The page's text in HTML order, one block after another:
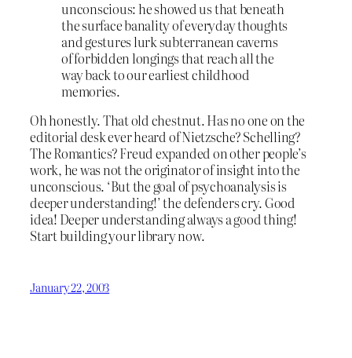
unconscious: he showed us that beneath
the surface banality of everyday thoughts
and gestures lurk subterranean caverns
of forbidden longings that reach all the
way back to our earliest childhood
memories.
Oh honestly. That old chestnut. Has no one on the
editorial desk ever heard of Nietzsche? Schelling?
The Romantics? Freud expanded on other people’s
work, he was not the originator of insight into the
unconscious. ‘But the goal of psychoanalysis is
deeper understanding!’ the defenders cry. Good
idea! Deeper understanding always a good thing!
Start building your library now.
January 22, 2003